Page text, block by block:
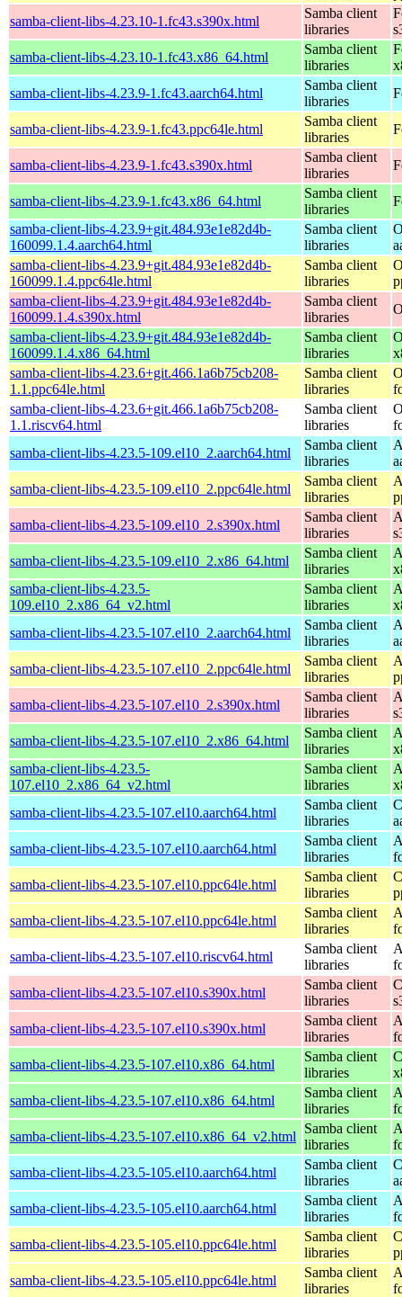
samba-client-libs-4.23.10-1.fc43.s390x.html
Samba client
libraries
samba-client-libs-4.23.10-1.fc43.x86_64.html
Samba client
libraries
samba-client-libs-4.23.9-1.fc43.aarch64.html
Samba client
libraries
samba-client-libs-4.23.9-1.fc43.ppc64le.html
Samba client
libraries
samba-client-libs-4.23.9-1.fc43.s390x.html
Samba client
libraries
samba-client-libs-4.23.9-1.fc43.x86_64.html
Samba client
libraries
samba-client-libs-4.23.9+git.484.93e1e82d4b-
160099.1.4.aarch64.html
Samba client
libraries
samba-client-libs-4.23.9+git.484.93e1e82d4b-
160099.1.4.ppc64le.html
Samba client
libraries
samba-client-libs-4.23.9+git.484.93e1e82d4b-
160099.1.4.s390x.html
Samba client
libraries
samba-client-libs-4.23.9+git.484.93e1e82d4b-
160099.1.4.x86_64.html
Samba client
libraries
samba-client-libs-4.23.6+git.466.1a6b75cb208-
1.1.ppc64le.html
Samba client
libraries
samba-client-libs-4.23.6+git.466.1a6b75cb208-
1.1.riscv64.html
Samba client
libraries
samba-client-libs-4.23.5-109.el10_2.aarch64.html
Samba client
libraries
samba-client-libs-4.23.5-109.el10_2.ppc64le.html
Samba client
libraries
samba-client-libs-4.23.5-109.el10_2.s390x.html
Samba client
libraries
samba-client-libs-4.23.5-109.el10_2.x86_64.html
Samba client
libraries
samba-client-libs-4.23.5-
109.el10_2.x86_64_v2.html
Samba client
libraries
samba-client-libs-4.23.5-107.el10_2.aarch64.html
Samba client
libraries
samba-client-libs-4.23.5-107.el10_2.ppc64le.html
Samba client
libraries
samba-client-libs-4.23.5-107.el10_2.s390x.html
Samba client
libraries
samba-client-libs-4.23.5-107.el10_2.x86_64.html
Samba client
libraries
samba-client-libs-4.23.5-
107.el10_2.x86_64_v2.html
Samba client
libraries
samba-client-libs-4.23.5-107.el10.aarch64.html
Samba client
libraries
samba-client-libs-4.23.5-107.el10.aarch64.html
Samba client
libraries
samba-client-libs-4.23.5-107.el10.ppc64le.html
Samba client
libraries
samba-client-libs-4.23.5-107.el10.ppc64le.html
Samba client
libraries
samba-client-libs-4.23.5-107.el10.riscv64.html
Samba client
libraries
samba-client-libs-4.23.5-107.el10.s390x.html
Samba client
libraries
samba-client-libs-4.23.5-107.el10.s390x.html
Samba client
libraries
samba-client-libs-4.23.5-107.el10.x86_64.html
Samba client
libraries
samba-client-libs-4.23.5-107.el10.x86_64.html
Samba client
libraries
samba-client-libs-4.23.5-107.el10.x86_64_v2.html
Samba client
libraries
samba-client-libs-4.23.5-105.el10.aarch64.html
Samba client
libraries
samba-client-libs-4.23.5-105.el10.aarch64.html
Samba client
libraries
samba-client-libs-4.23.5-105.el10.ppc64le.html
Samba client
libraries
samba-client-libs-4.23.5-105.el10.ppc64le.html
Samba client
libraries